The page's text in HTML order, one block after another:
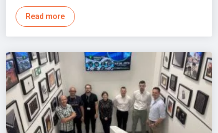
Read more